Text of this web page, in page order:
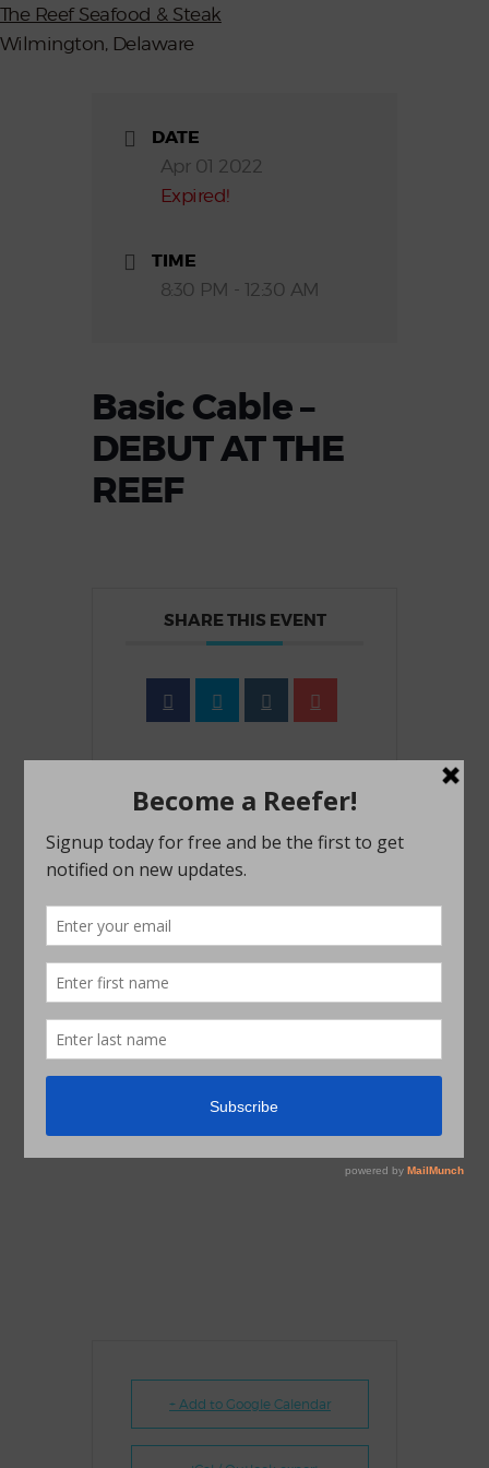
The Reef Seafood & Steak
Wilmington, Delaware
DATE
Apr 01 2022
Expired!
TIME
8:30 PM - 12:30 AM
Basic Cable –
DEBUT AT THE
REEF
SHARE THIS EVENT
+ Add to Google Calendar